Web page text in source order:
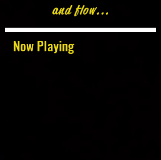
Now Playing
and flow...